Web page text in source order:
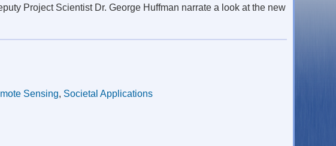
Project Scientist Dr. George Huffman narrate a look at the new
Sensing, Societal Applications